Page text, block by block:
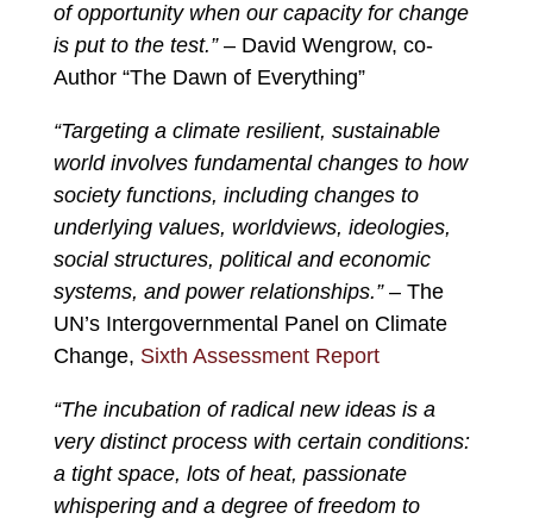
of opportunity when our capacity for change
is put to the test.”– David Wengrow, co-
Author “The Dawn of Everything”
“Targeting a climate resilient, sustainable
world involves fundamental changes to how
society functions, including changes to
underlying values, worldviews, ideologies,
social structures, political and economic
systems, and power relationships.”– The
UN’s Intergovernmental Panel on Climate
Change, Sixth Assessment Report
“The incubation of radical new ideas is a
very distinct process with certain conditions:
a tight space, lots of heat, passionate
whispering and a degree of freedom to